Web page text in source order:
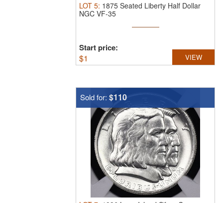
LOT 5: 1875 Seated Liberty Half Dollar
NGC VF-35
Start price:
$1 VIEW
Sold for: $110